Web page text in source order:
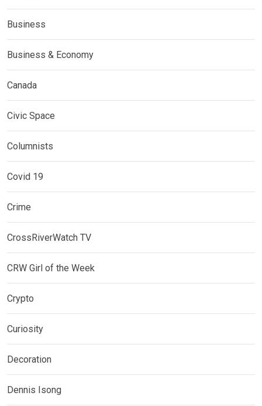
Business
Business & Economy
Canada
Civic Space
Columnists
Covid 19
Crime
CrossRiverWatch TV
CRW Girl of the Week
Crypto
Curiosity
Decoration
Dennis Isong